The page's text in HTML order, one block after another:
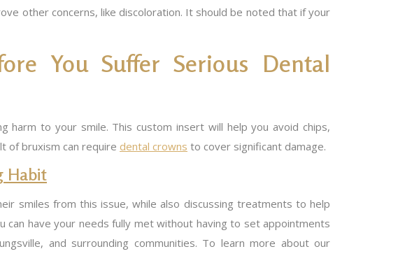
other concerns, like discoloration. It should be noted that if your
You Suffer Serious Dental
to your smile. This custom insert will help you avoid chips,
of bruxism can require dental crowns to cover significant damage.
Habit
smiles from this issue, while also discussing treatments to help
can have your needs fully met without having to set appointments
and surrounding communities. To learn more about our